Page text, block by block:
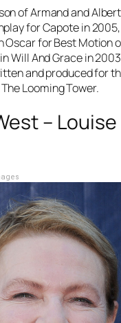
of Armand and
forCapotein
Oscar for Best Motion
Will And Gracein
and produced for
The Looming Tower.
– Louise